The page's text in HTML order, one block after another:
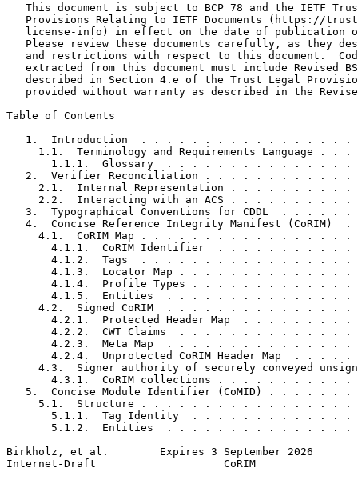
This document is subject to BCP 78 and the IETF
Provisions Relating to IETF Documents (https://
license-info) in effect on the date of publication
Please review these documents carefully, as they
and restrictions with respect to this document.
extracted from this document must include Revised
described in Section 4.e of the Trust Legal
provided without warranty as described in the
Table of Contents
1.  Introduction  . . . . . . . . . . . . . . . . .
1.1.  Terminology and Requirements Language . . .
1.1.1.  Glossary  . . . . . . . . . . . . . . .
2.  Verifier Reconciliation . . . . . . . . . . . .
2.1.  Internal Representation . . . . . . . . . .
2.2.  Interacting with an ACS . . . . . . . . . .
3.  Typographical Conventions for CDDL  . . . . . .
4.  Concise Reference Integrity Manifest (CoRIM)  .
4.1.  CoRIM Map . . . . . . . . . . . . . . . . .
4.1.1.  CoRIM Identifier  . . . . . . . . . . .
4.1.2.  Tags  . . . . . . . . . . . . . . . . .
4.1.3.  Locator Map . . . . . . . . . . . . . .
4.1.4.  Profile Types . . . . . . . . . . . . .
4.1.5.  Entities  . . . . . . . . . . . . . . .
4.2.  Signed CoRIM  . . . . . . . . . . . . . . .
4.2.1.  Protected Header Map  . . . . . . . . .
4.2.2.  CWT Claims  . . . . . . . . . . . . . .
4.2.3.  Meta Map  . . . . . . . . . . . . . . .
4.2.4.  Unprotected CoRIM Header Map  . . . . .
4.3.  Signer authority of securely conveyed
4.3.1.  CoRIM collections . . . . . . . . . . .
5.  Concise Module Identifier (CoMID) . . . . . . .
5.1.  Structure . . . . . . . . . . . . . . . . .
5.1.1.  Tag Identity  . . . . . . . . . . . . .
5.1.2.  Entities  . . . . . . . . . . . . . . .
Birkholz, et al.        Expires 3 September 2026
Internet-Draft                    CoRIM